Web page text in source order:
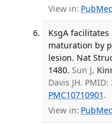
View in:
KsgA
maturation by
lesion. Nat
1480. Sun J,
Davis JH.
PMC10710901 .
View in: